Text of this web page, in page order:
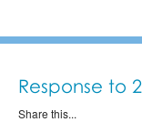
Response to
Share this...